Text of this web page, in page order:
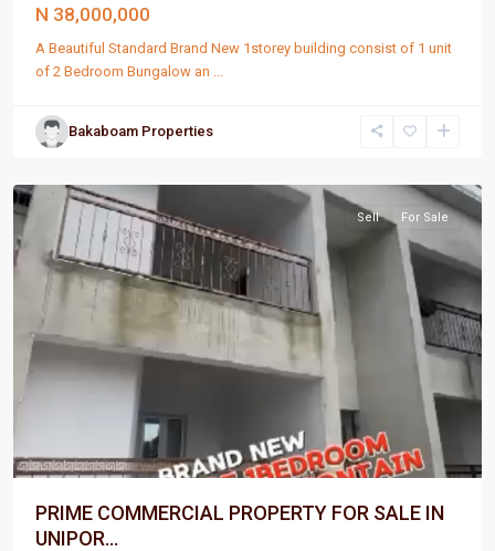
N 38,000,000
A Beautiful Standard Brand New 1storey building consist of 1 unit
of 2 Bedroom Bungalow an
Bakaboam Properties
Port
Sell For Sale
PRIME COMMERCIAL PROPERTY FOR SALE IN
UNIPOR...